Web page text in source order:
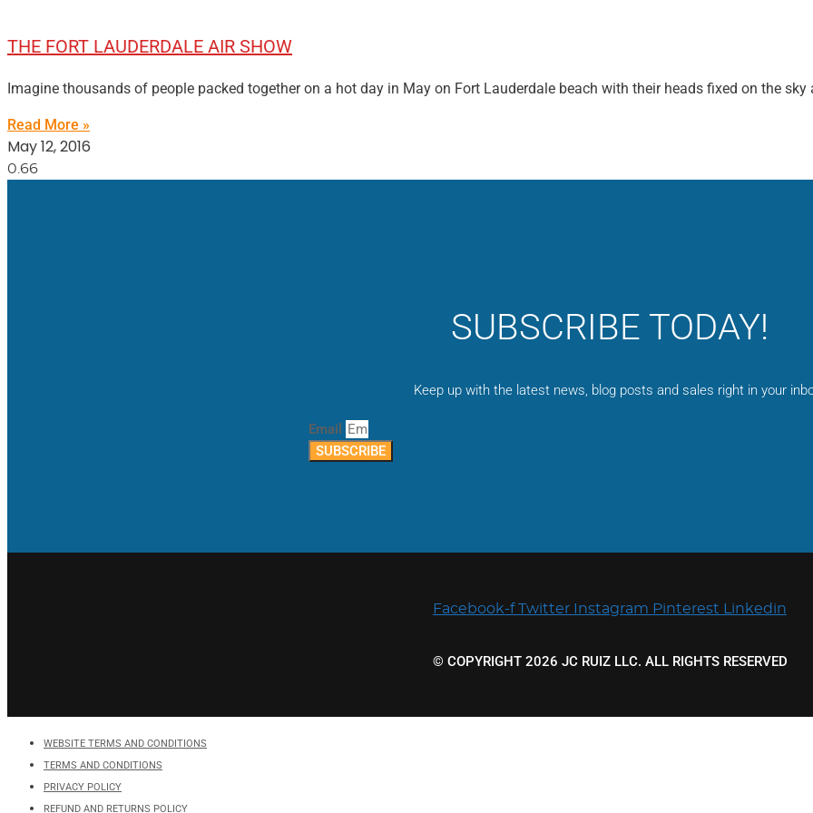
THE FORT LAUDERDALE AIR SHOW
Imagine thousands of people packed together on a hot day in May on Fort Lauderdale beach with their heads fixed on the sky
Read More »
May 12, 2016
SUBSCRIBE TODAY!
Keep up with the latest news, blog posts and sales right in your
Email
SUBSCRIBE
Facebook-f Twitter Instagram Pinterest Linkedin
© COPYRIGHT 2026 JC RUIZ LLC. ALL RIGHTS RESERVED
WEBSITE TERMS AND CONDITIONS
TERMS AND CONDITIONS
PRIVACY POLICY
REFUND AND RETURNS POLICY